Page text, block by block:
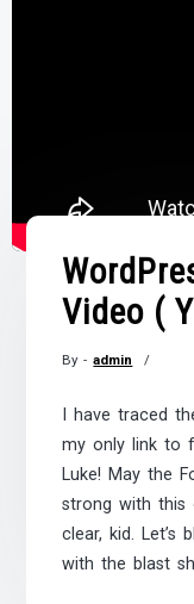
Video (
By -admin
21,
I have traced
my only link to
Luke! May the
strong with this
clear, kid. Let’s
with the blast